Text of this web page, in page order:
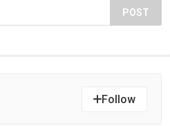
POST
Follow